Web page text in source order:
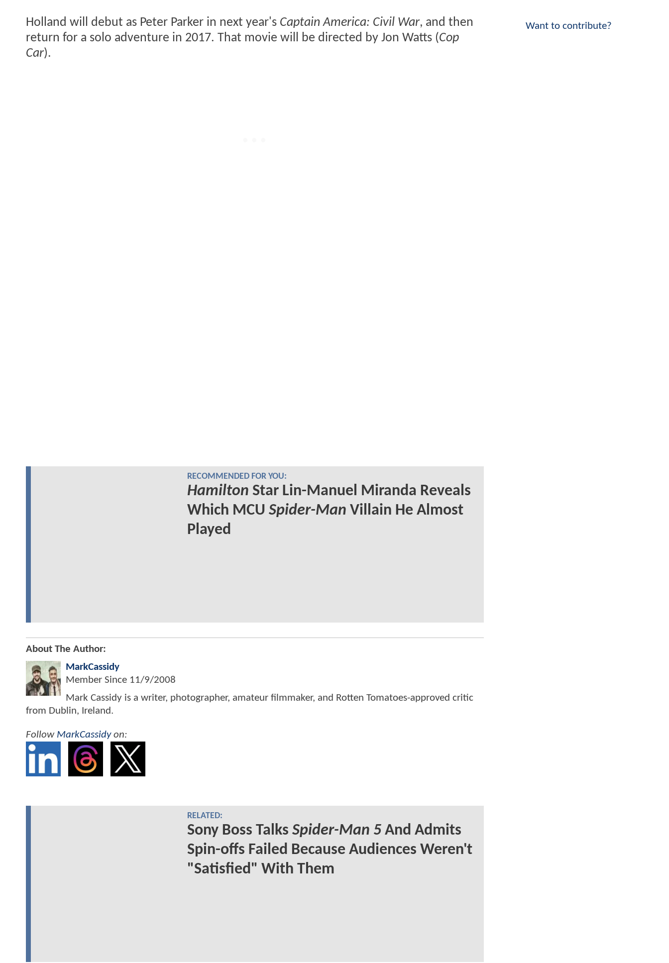
Holland will debut as Peter Parker in next year's Captain America: Civil War, and then
return for a solo adventure in 2017. That movie will be directed by Jon Watts (Cop
Car).
RECOMMENDED FOR YOU:
Hamilton Star Lin-Manuel Miranda Reveals
Which MCU Spider-Man Villain He Almost
Played
About The Author:
MarkCassidy
Member Since 11/9/2008
Mark Cassidy is a writer, photographer, amateur filmmaker, and Rotten Tomatoes-approved critic
from Dublin, Ireland.
Follow MarkCassidyon:
RELATED:
Sony Boss Talks Spider-Man 5And Admits
Spin-offs Failed Because Audiences Weren't
"Satisfied" With Them
Want to contribute?